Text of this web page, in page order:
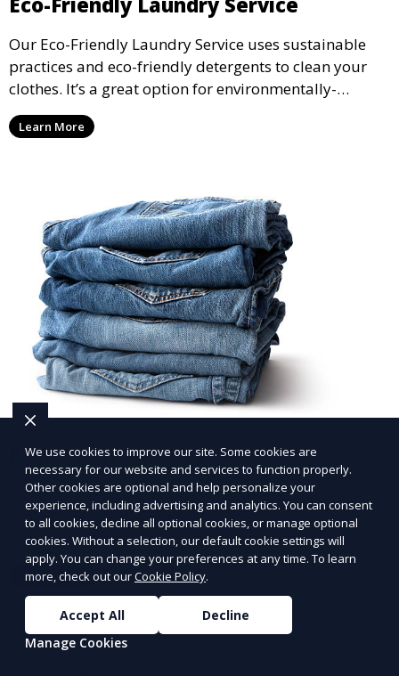
Our Eco-Friendly Laundry Service uses sustainable
practices and eco-friendly detergents to clean your
clothes. It’s a great option for environmentally-
conscious customers who want fresh, clean laundry
with a smaller environmental footprint.
Learn More
Post-Event Laundry Service
Our Post-Event Laundry Service handles large
volumes of linens, tablecloths, and other items that
need cleaning after an event. We offer efficient,
professional cleaning to get your items back to
pristine condition.
Learn More
We use cookies to improve our site. Some cookies are
necessary for our website and services to function properly.
Other cookies are optional and help personalize your
experience, including advertising and analytics. You can consent
to all cookies, decline all optional cookies, or manage optional
cookies. Without a selection, our default cookie settings will
apply. You can change your preferences at any time. To learn
more, check out ourCookie Policy.
Accept All
Decline
Manage Cookies